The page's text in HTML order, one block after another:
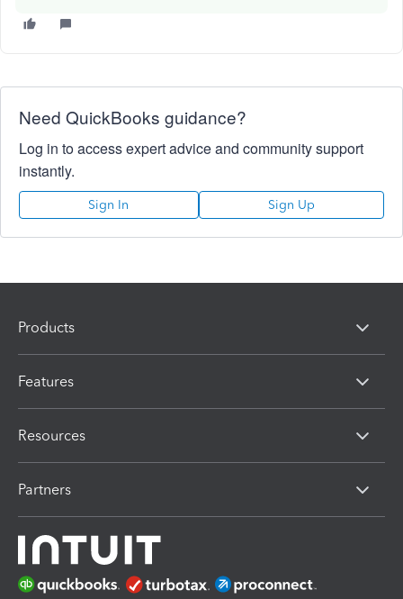
Need QuickBooks guidance?
Log in to access expert advice and community support
instantly.
Sign In Sign Up
Products
Features
Resources
Partners